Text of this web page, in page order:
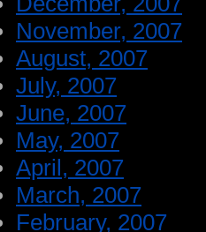
November, 2007
August, 2007
July, 2007
June, 2007
May, 2007
April, 2007
March, 2007
February, 2007